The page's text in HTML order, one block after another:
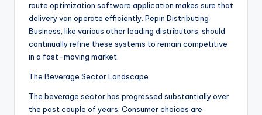
route optimization software application makes sure that
delivery van operate efficiently. Pepin Distributing
Business, like various other leading distributors, should
continually refine these systems to remain competitive
in a fast-moving market.
The Beverage Sector Landscape
The beverage sector has progressed substantially over
the past couple of years. Consumer choices are